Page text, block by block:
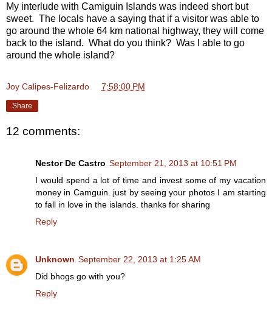
My interlude with Camiguin Islands was indeed short but
sweet. The locals have a saying that if a visitor was able to
go around the whole 64 km national highway, they will come
back to the island. What do you think? Was I able to go
around the whole island?
Joy Calipes-Felizardo 7:58:00 PM
Share
12 comments:
Nestor De Castro September 21, 2013 at 10:51 PM
I would spend a lot of time and invest some of my vacation
money in Camguin. just by seeing your photos I am starting
to fall in love in the islands. thanks for sharing
Reply
Unknown September 22, 2013 at 1:25 AM
Did bhogs go with you?
Reply